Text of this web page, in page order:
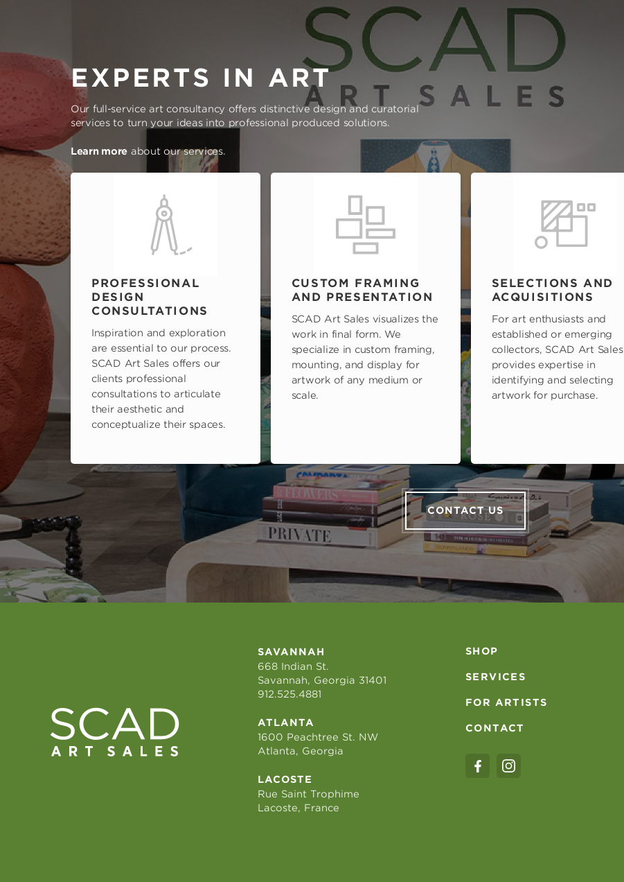
EXPERTS IN ART
Our full-service art consultancy offers distinctive design and curatorial
services to turn your ideas into professional produced solutions.
Learn more about our services.
PROFESSIONAL
DESIGN
CONSULTATIONS
Inspiration and exploration
are essential to our process.
SCAD Art Sales offers our
clients professional
consultations to articulate
their aesthetic and
conceptualize their spaces.
CUSTOM FRAMING
AND PRESENTATION
SCAD Art Sales visualizes the
work in final form. We
specialize in custom framing,
mounting, and display for
artwork of any medium or
scale.
SELECTIONS AND
ACQUISITIONS
For art enthusiasts and
established or emerging
collectors, SCAD Art Sales
provides expertise in
identifying and selecting
artwork for purchase.
CONTACT US
SAVANNAH
668 Indian St.
Savannah, Georgia 31401
912.525.4881
ATLANTA
1600 Peachtree St. NW
Atlanta, Georgia
LACOSTE
Rue Saint Trophime
Lacoste, France
SHOP
SERVICES
FOR ARTISTS
CONTACT